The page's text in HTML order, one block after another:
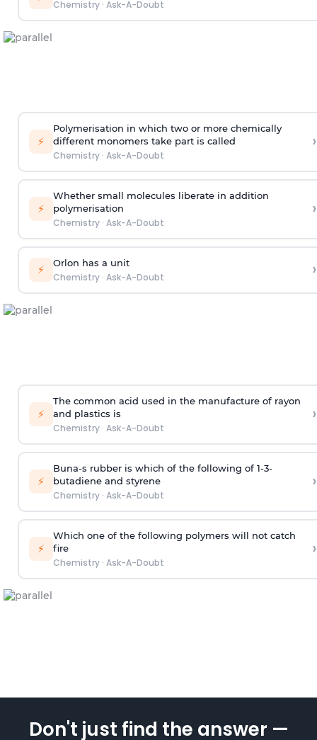
Chemistry· Ask-A-Doubt
⚡
Polymerisation in which two or more chemically
different monomers take part is called
Chemistry· Ask-A-Doubt
›
⚡
Whether small molecules liberate in addition
polymerisation
Chemistry· Ask-A-Doubt
›
⚡ Orlon has a unit
Chemistry· Ask-A-Doubt ›
⚡
The common acid used in the manufacture of rayon
and plastics is
Chemistry· Ask-A-Doubt
›
⚡
Buna-s rubber is which of the following of 1-3-
butadiene and styrene
Chemistry· Ask-A-Doubt
›
⚡
Which one of the following polymers will not catch
fire
Chemistry· Ask-A-Doubt
›
Don't just find the answer —